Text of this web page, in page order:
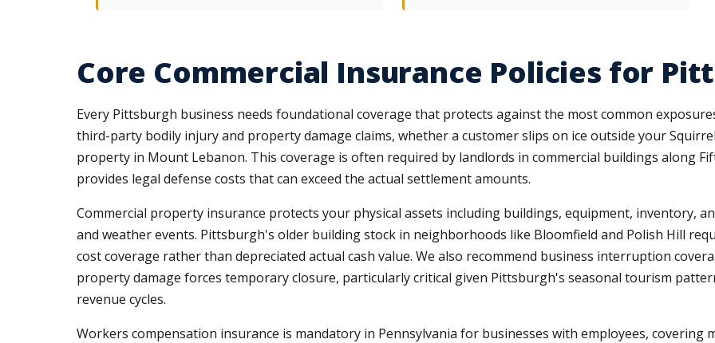
Core Commercial Insurance Policies for
Every Pittsburgh business needs foundational coverage that protects against the most common
third-party bodily injury and property damage claims, whether a customer slips on ice outside your
property in Mount Lebanon. This coverage is often required by landlords in commercial buildings along
provides legal defense costs that can exceed the actual settlement amounts.
Commercial property insurance protects your physical assets including buildings, equipment, inventory,
and weather events. Pittsburgh's older building stock in neighborhoods like Bloomfield and Polish Hill
cost coverage rather than depreciated actual cash value. We also recommend business interruption
property damage forces temporary closure, particularly critical given Pittsburgh's seasonal tourism
revenue cycles.
Workers compensation insurance is mandatory in Pennsylvania for businesses with employees, covering